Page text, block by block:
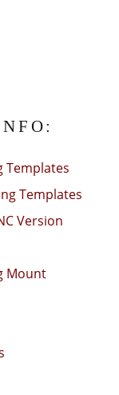
Templates
Templates
Version
Mount